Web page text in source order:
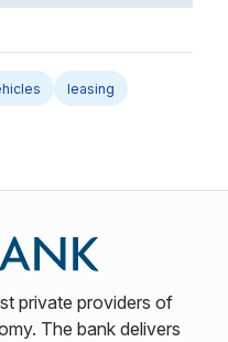
leasing
private providers of
The bank delivers